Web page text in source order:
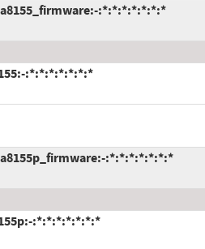
:*:*:*:*:*:*:*
:*:*:*:*:*:*:*
:*:*:*:*:*:*:*
:*:*:*:*:*:*:*